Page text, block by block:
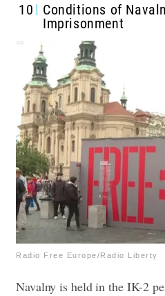
10
Conditions of
Imprisonment
Radio Free Europe/Radio Liberty
Navalny is held in the IK-2